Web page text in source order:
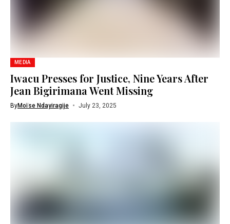
MEDIA
Iwacu Presses for Justice, Nine Years After
Jean Bigirimana Went Missing
ByMoïse Ndayiragije July 23, 2025